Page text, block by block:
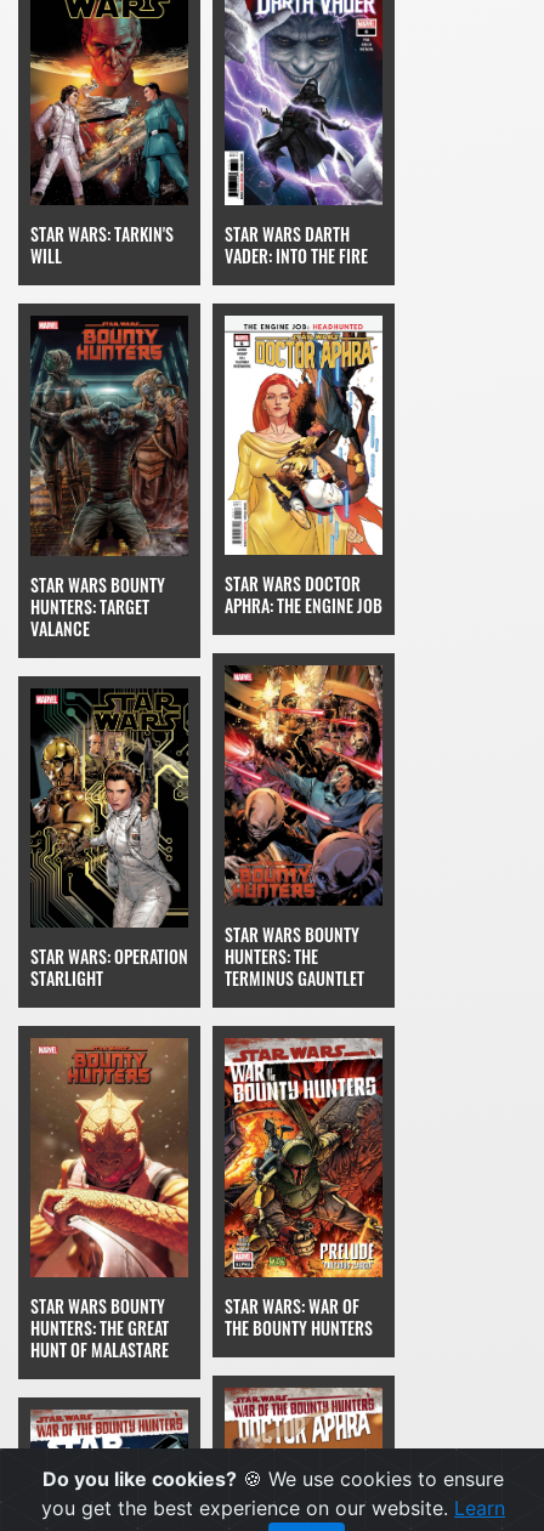
STAR WARS: TARKIN'S
WILL
STAR WARS DARTH
VADER: INTO THE FIRE
STAR WARS BOUNTY
HUNTERS: TARGET
VALANCE
STAR WARS DOCTOR
APHRA: THE ENGINE JOB
STAR WARS: OPERATION
STARLIGHT
STAR WARS BOUNTY
HUNTERS: THE
TERMINUS GAUNTLET
STAR WARS BOUNTY
HUNTERS: THE GREAT
HUNT OF MALASTARE
STAR WARS: WAR OF
THE BOUNTY HUNTERS
Do you like cookies? 🍪 We use cookies to ensure
you get the best experience on our website. Learn